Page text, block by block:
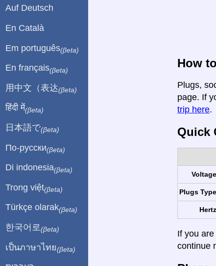
How
Plugs,
page. If
trip here.
Quick
Plugs
If you
continue
Auf Deutsch
En Català
Em português(βeta)
En français(βeta)
用中文（表达(βeta)
हिंदी में(βeta)
日本語で(βeta)
По-русски(βeta)
Di indonesia(βeta)
Trong việt(βeta)
Türkçe olarak(βeta)
한국어로 (βeta)
เป็นภาษาไทย(βeta)